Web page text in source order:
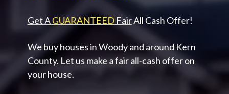
Get AGUARANTEED FairAll Cash Offer!
We buy houses in Woody and around Kern
County. Let us make a fair all-cash offer on
your house.